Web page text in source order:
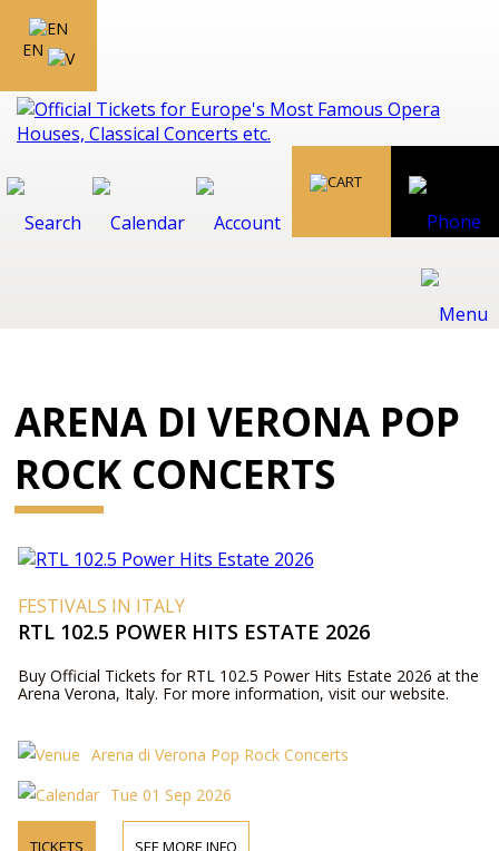
EN
ARENA DI VERONA POP
ROCK CONCERTS
FESTIVALS IN ITALY
RTL 102.5 POWER HITS ESTATE 2026
Buy Official Tickets for RTL 102.5 Power Hits Estate 2026 at the
Arena Verona, Italy. For more information, visit our website.
Arena di Verona Pop Rock Concerts
Tue 01 Sep 2026
TICKETS SEE MORE INFO